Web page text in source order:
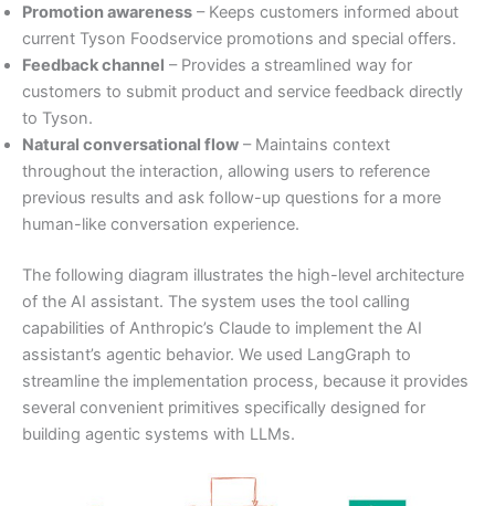
Promotion awareness – Keeps customers informed about
current Tyson Foodservice promotions and special offers.
Feedback channel – Provides a streamlined way for
customers to submit product and service feedback directly
to Tyson.
Natural conversational flow – Maintains context
throughout the interaction, allowing users to reference
previous results and ask follow-up questions for a more
human-like conversation experience.
The following diagram illustrates the high-level architecture
of the AI assistant. The system uses the tool calling
capabilities of Anthropic’s Claude to implement the AI
assistant’s agentic behavior. We used LangGraph to
streamline the implementation process, because it provides
several convenient primitives specifically designed for
building agentic systems with LLMs.